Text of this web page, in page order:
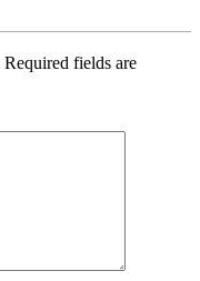
Required fields are